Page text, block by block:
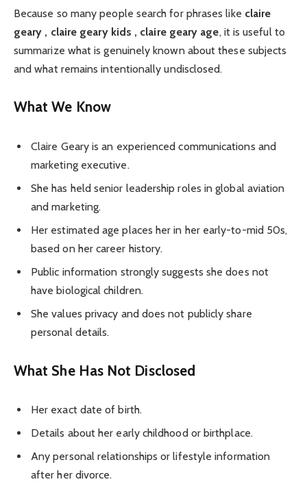
Because so many people search for phrases like claire
geary , claire geary kids , claire geary age, it is useful to
summarize what is genuinely known about these subjects
and what remains intentionally undisclosed.
What We Know
Claire Geary is an experienced communications and
marketing executive.
She has held senior leadership roles in global aviation
and marketing.
Her estimated age places her in her early-to-mid 50s,
based on her career history.
Public information strongly suggests she does not
have biological children.
She values privacy and does not publicly share
personal details.
What She Has Not Disclosed
Her exact date of birth.
Details about her early childhood or birthplace.
Any personal relationships or lifestyle information
after her divorce.